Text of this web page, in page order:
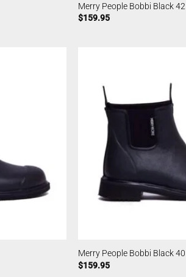
Merry People Bobbi Black 42
$159.95
Merry People Bobbi Black 40
$159.95